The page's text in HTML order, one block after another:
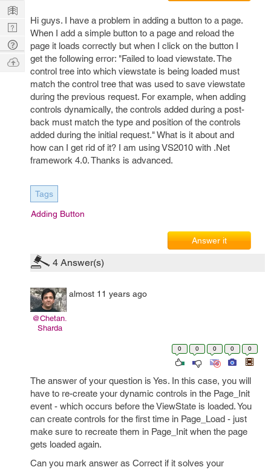
Hi guys. I have a problem in adding a button to a page.
When I add a simple button to a page and reload the
page it loads correctly but when I click on the button I
get the following error: "Failed to load viewstate. The
control tree into which viewstate is being loaded must
match the control tree that was used to save viewstate
during the previous request. For example, when adding
controls dynamically, the controls added during a post-
back must match the type and position of the controls
added during the initial request." What is it about and
how can I get rid of it? I am using VS2010 with .Net
framework 4.0. Thanks is advanced.
Tags
Adding Button
Answer it
4 Answer(s)
@Chetan.
Sharda
almost 11 years ago
0 0 0 0 0
The answer of your question is Yes. In this case, you will
have to re-create your dynamic controls in the Page_Init
event - which occurs before the ViewState is loaded. You
can create controls for the first time in Page_Load - just
make sure to recreate them in Page_Init when the page
gets loaded again.
Can you mark answer as Correct if it solves your
Learn
Nerd
Digest
Tech
Q & A
Ask